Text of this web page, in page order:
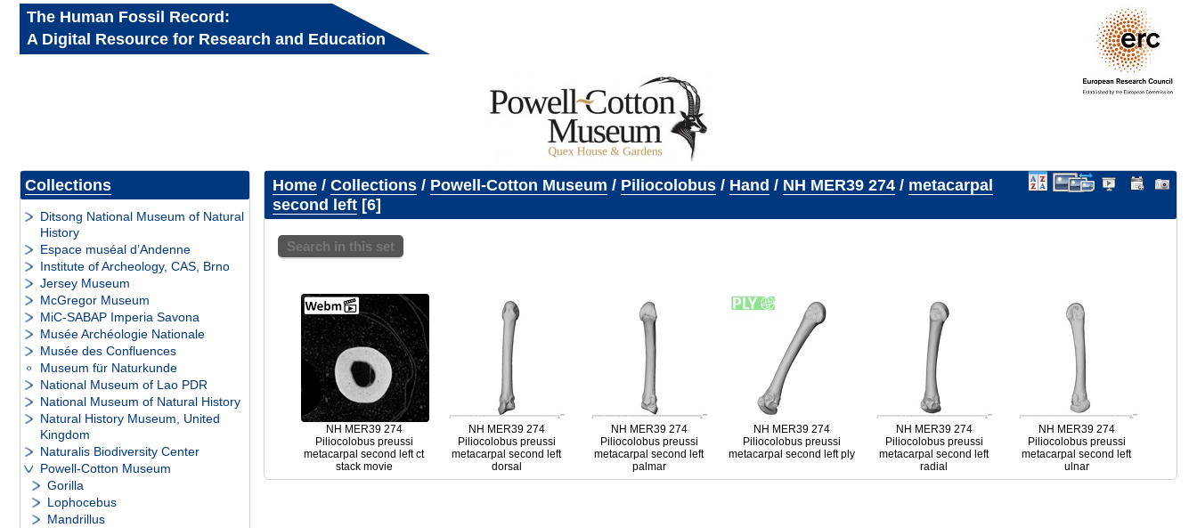
The Human Fossil Record:
A Digital Resource for Research and Education
Collections
Ditsong National Museum of Natural
History
Espace muséal d’Andenne
Institute of Archeology, CAS, Brno
Jersey Museum
McGregor Museum
MiC-SABAP Imperia Savona
Musée Archéologie Nationale
Musée des Confluences
Museum für Naturkunde
National Museum of Lao PDR
National Museum of Natural History
Natural History Museum, United
Kingdom
Naturalis Biodiversity Center
Powell-Cotton Museum
Gorilla
Lophocebus
Mandrillus
Home/ Collections/ Powell-Cotton Museum / Piliocolobus/ Hand / NH MER39 274/ metacarpal
second left 6
Search in this set
NH MER39 274
Piliocolobus preussi
metacarpal second left ct
stack movie
NH MER39 274
Piliocolobus preussi
metacarpal second left
dorsal
NH MER39 274
Piliocolobus preussi
metacarpal second left
palmar
NH MER39 274
Piliocolobus preussi
metacarpal second left ply
NH MER39 274
Piliocolobus preussi
metacarpal second left
radial
NH MER39 274
Piliocolobus preussi
metacarpal second left
ulnar